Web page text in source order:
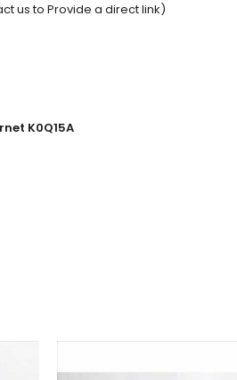
us to Provide a direct link)
K0Q15A